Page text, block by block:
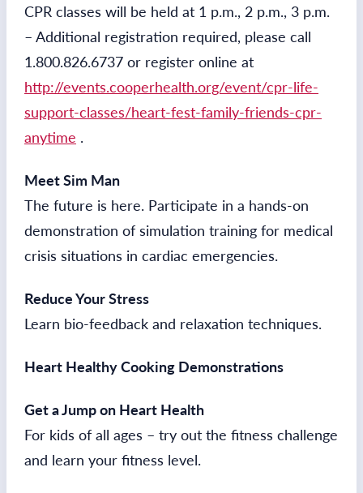
CPR classes will be held at 1 p.m., 2 p.m., 3 p.m.
– Additional registration required, please call
1.800.826.6737 or register online at
http://events.cooperhealth.org/event/cpr-life-
support-classes/heart-fest-family-friends-cpr-
anytime .
Meet Sim Man
The future is here. Participate in a hands-on
demonstration of simulation training for medical
crisis situations in cardiac emergencies.
Reduce Your Stress
Learn bio-feedback and relaxation techniques.
Heart Healthy Cooking Demonstrations
Get a Jump on Heart Health
For kids of all ages – try out the fitness challenge
and learn your fitness level.